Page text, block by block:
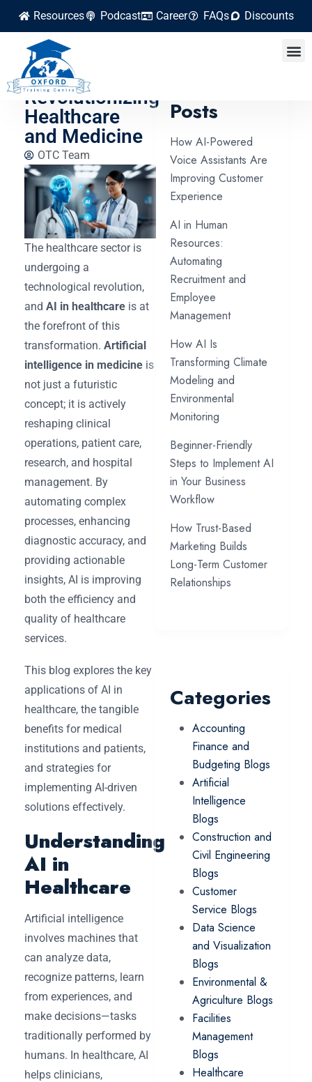
Resources Podcast Career FAQs Discounts
How Artificial
Intelligence Is
Revolutionizing
Healthcare
and Medicine
OTC Team
The healthcare sector is
undergoing a
technological revolution,
and AI in healthcare is at
the forefront of this
transformation. Artificial
intelligence in medicine is
not just a futuristic
concept; it is actively
reshaping clinical
operations, patient care,
research, and hospital
management. By
automating complex
processes, enhancing
diagnostic accuracy, and
providing actionable
insights, AI is improving
both the efficiency and
quality of healthcare
services.
This blog explores the key
applications of AI in
healthcare, the tangible
benefits for medical
institutions and patients,
and strategies for
implementing AI-driven
solutions effectively.
Understanding
AI in
Healthcare
Artificial intelligence
involves machines that
can analyze data,
recognize patterns, learn
from experiences, and
make decisions—tasks
traditionally performed by
humans. In healthcare, AI
helps clinicians,
Posts
How AI-Powered
Voice Assistants Are
Improving Customer
Experience
AI in Human
Resources:
Automating
Recruitment and
Employee
Management
How AI Is
Transforming Climate
Modeling and
Environmental
Monitoring
Beginner-Friendly
Steps to Implement AI
in Your Business
Workflow
How Trust-Based
Marketing Builds
Long-Term Customer
Relationships
Categories
Accounting
Finance and
Budgeting Blogs
Artificial
Intelligence
Blogs
Construction and
Civil Engineering
Blogs
Customer
Service Blogs
Data Science
and Visualization
Blogs
Environmental &
Agriculture Blogs
Facilities
Management
Blogs
Healthcare